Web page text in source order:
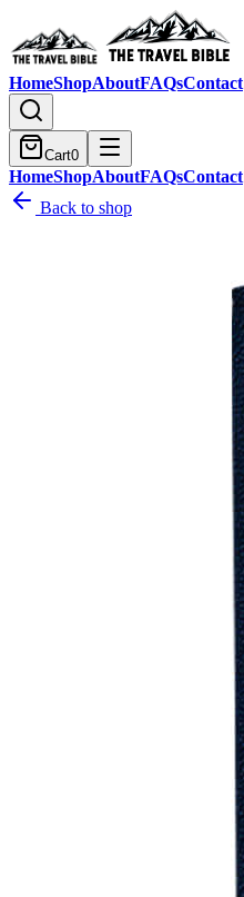
HomeShopAboutFAQsContact
Cart0
HomeShopAboutFAQsContact
Back to shop